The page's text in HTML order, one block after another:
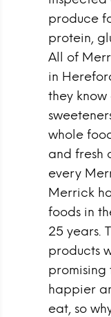
produce
protein,
All of
in
they
whole
and fresh
every
Merrick
foods in
25 years.
products
happier
eat, so